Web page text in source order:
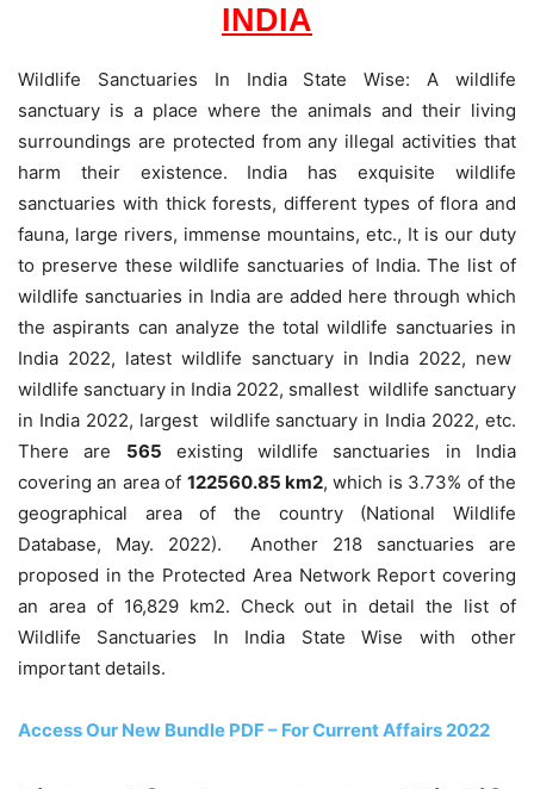
INDIA
Wildlife Sanctuaries In India State Wise: A wildlife
sanctuary is a place where the animals and their living
surroundings are protected from any illegal activities that
harm their existence. India has exquisite wildlife
sanctuaries with thick forests, different types of flora and
fauna, large rivers, immense mountains, etc., It is our duty
to preserve these wildlife sanctuaries of India. The list of
wildlife sanctuaries in India are added here through which
the aspirants can analyze the total wildlife sanctuaries in
India 2022, latest wildlife sanctuary in India 2022, new
wildlife sanctuary in India 2022, smallest wildlife sanctuary
in India 2022, largest wildlife sanctuary in India 2022, etc.
There are 565 existing wildlife sanctuaries in India
covering an area of 122560.85 km2, which is 3.73% of the
geographical area of the country (National Wildlife
Database, May. 2022). Another 218 sanctuaries are
proposed in the Protected Area Network Report covering
an area of 16,829 km2. Check out in detail the list of
Wildlife Sanctuaries In India State Wise with other
important details.
Access Our New Bundle PDF – For Current Affairs 2022